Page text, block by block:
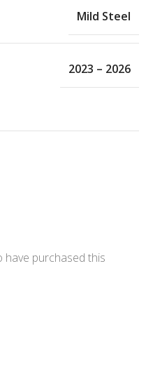
Mild Steel
2023 – 2026
have purchased this